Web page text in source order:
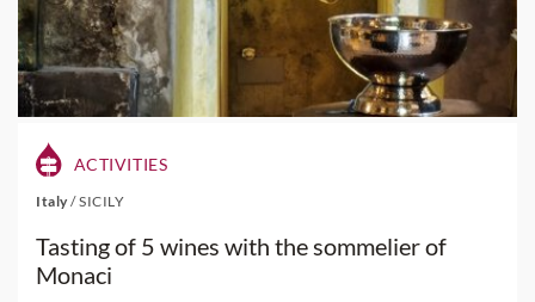
ACTIVITIES
Italy /SICILY
Tasting of 5 wines with the sommelier of
Monaci